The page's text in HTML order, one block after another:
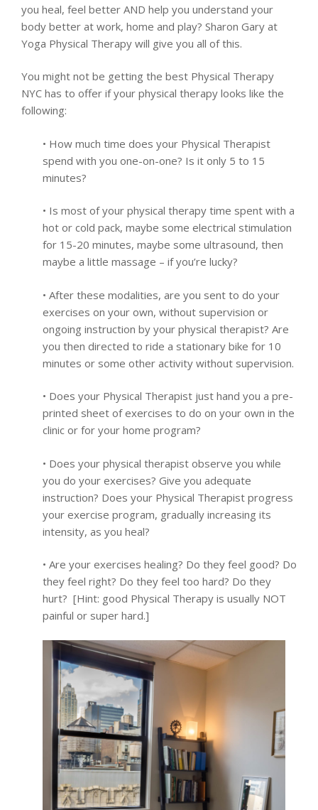
you heal, feel better AND help you understand your
body better at work, home and play? Sharon Gary at
Yoga Physical Therapy will give you all of this.
You might not be getting the best Physical Therapy
NYC has to offer if your physical therapy looks like the
following:
• How much time does your Physical Therapist
spend with you one-on-one? Is it only 5 to 15
minutes?
• Is most of your physical therapy time spent with a
hot or cold pack, maybe some electrical stimulation
for 15-20 minutes, maybe some ultrasound, then
maybe a little massage – if you’re lucky?
• After these modalities, are you sent to do your
exercises on your own, without supervision or
ongoing instruction by your physical therapist? Are
you then directed to ride a stationary bike for 10
minutes or some other activity without supervision.
• Does your Physical Therapist just hand you a pre-
printed sheet of exercises to do on your own in the
clinic or for your home program?
• Does your physical therapist observe you while
you do your exercises? Give you adequate
instruction? Does your Physical Therapist progress
your exercise program, gradually increasing its
intensity, as you heal?
• Are your exercises healing? Do they feel good? Do
they feel right? Do they feel too hard? Do they
hurt? [Hint: good Physical Therapy is usually NOT
painful or super hard.]